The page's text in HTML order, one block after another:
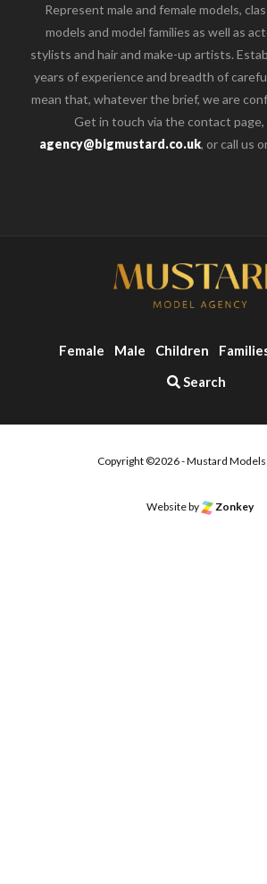
Represent male and female models,
models and model families as well as
stylists and hair and make-up artists.
years of experience and breadth of
mean that, whatever the brief, we are
Get in touch via the contact page,
agency@bigmustard.co.uk, or call us
Female Male Children
Search
Copyright ©2026 - Mustard Models
Website by Zonkey